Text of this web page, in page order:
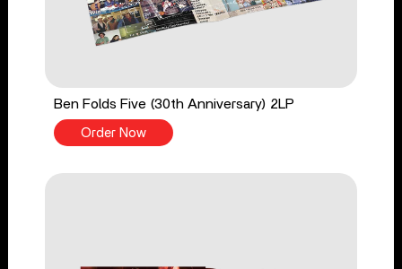
Ben Folds Five (30th Anniversary) 2LP
Order Now